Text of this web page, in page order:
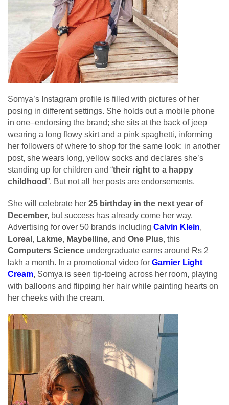
Somya’s Instagram profile is filled with pictures of her
posing in different settings. She holds out a mobile phone
in one–endorsing the brand; she sits at the back of jeep
wearing a long flowy skirt and a pink spaghetti, informing
her followers of where to shop for the same look; in another
post, she wears long, yellow socks and declares she’s
standing up for children and “their right to a happy
childhood”. But not all her posts are endorsements.
She will celebrate her 25 birthday in the next year of
December, but success has already come her way.
Advertising for over 50 brands including Calvin Klein,
Loreal , Lakme, Maybelline, and One Plus, this
Computers Science undergraduate earns around Rs 2
lakh a month. In a promotional video for Garnier Light
Cream, Somya is seen tip-toeing across her room, playing
with balloons and flipping her hair while painting hearts on
her cheeks with the cream.